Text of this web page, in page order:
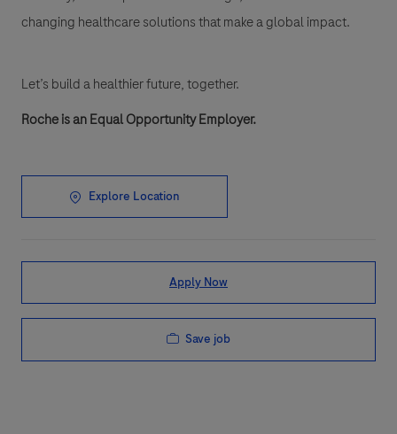
changing healthcare solutions that make a global impact.
Let’s build a healthier future, together.
Roche is an Equal Opportunity Employer.
Explore Location
Apply Now
Save job